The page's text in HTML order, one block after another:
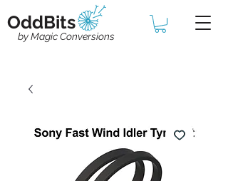
OddBits
by Magic Conversions